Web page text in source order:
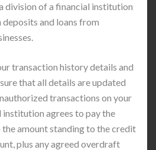
division of a financial institution
and loans from
transaction history details and
that all details are updated
transactions on your
institution agrees to pay the
the amount standing to the credit
plus any agreed overdraft